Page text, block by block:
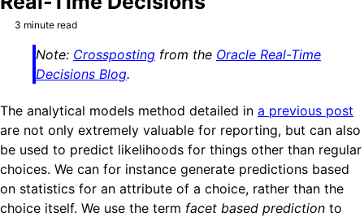
3 minute read
Note: Crossposting from the Oracle Real-Time
Decisions Blog.
The analytical models method detailed in a previous post
are not only extremely valuable for reporting, but can also
be used to predict likelihoods for things other than regular
choices. We can for instance generate predictions based
on statistics for an attribute of a choice, rather than the
choice itself. We use the term facet based prediction to